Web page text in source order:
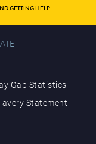
GETTING HELP
Gap Statistics
Statement